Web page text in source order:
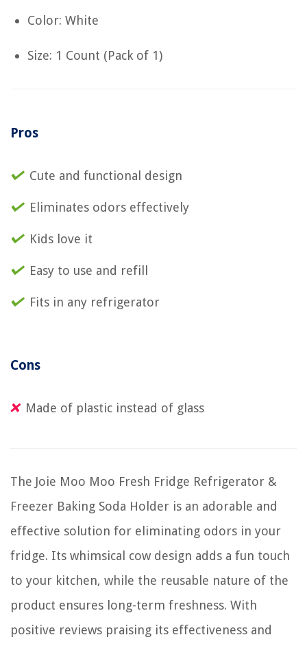
Color: White
Size: 1 Count (Pack of 1)
Pros
Cute and functional design
Eliminates odors effectively
Kids love it
Easy to use and refill
Fits in any refrigerator
Cons
Made of plastic instead of glass
The Joie Moo Moo Fresh Fridge Refrigerator &
Freezer Baking Soda Holder is an adorable and
effective solution for eliminating odors in your
fridge. Its whimsical cow design adds a fun touch
to your kitchen, while the reusable nature of the
product ensures long-term freshness. With
positive reviews praising its effectiveness and